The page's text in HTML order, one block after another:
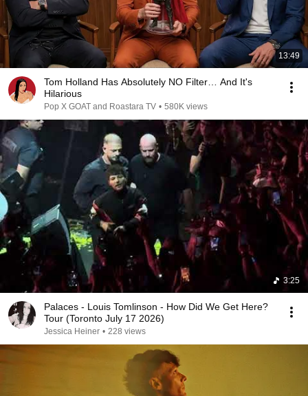
13:49
Tom Holland Has Absolutely NO Filter… And It's
Hilarious
Pop X GOAT and Roastara TV • 580K views
3:25
Palaces - Louis Tomlinson - How Did We Get Here?
Tour (Toronto July 17 2026)
Jessica Heiner • 228 views